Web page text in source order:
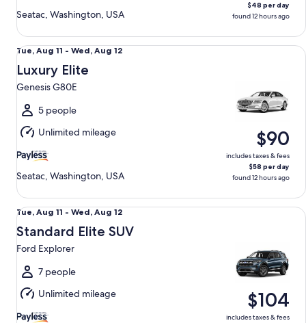
Seatac, Washington, USA
$48 per day
found 12 hours ago
Tue,
Aug
11
to
Wed,
Aug
12
Tue, Aug 11 - Wed, Aug 12
Luxury Elite
Genesis G80E
5 people
Unlimited mileage
Seatac, Washington, USA
$90
includes taxes & fees
$58 per day
found 12 hours ago
Luxury Elite Genesis G80E
Tue,
Aug
11
to
Wed,
Aug
12
Tue, Aug 11 - Wed, Aug 12
Standard Elite SUV
Ford Explorer
7 people
Unlimited mileage
$104
includes taxes & fees
Standard Elite SUV Ford Explorer